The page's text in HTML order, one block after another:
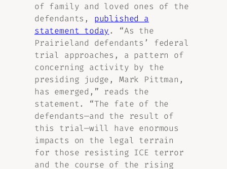
of family and loved ones of the
defendants, published a
statement today. “As the
Prairieland defendants’ federal
trial approaches, a pattern of
concerning activity by the
presiding judge, Mark Pittman,
has emerged,” reads the
statement. “The fate of the
defendants—and the result of
this trial—will have enormous
impacts on the legal terrain
for those resisting ICE terror
and the course of the rising